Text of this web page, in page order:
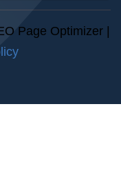
Page Optimizer |